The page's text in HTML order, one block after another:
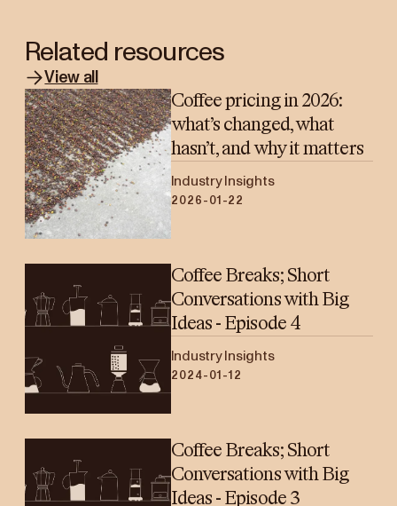
Related resources
View all
Coffee pricing in 2026:
what’s changed, what
hasn’t, and why it matters
Industry Insights
2026-01-22
Coffee Breaks; Short
Conversations with Big
Ideas - Episode 4
Industry Insights
2024-01-12
Coffee Breaks; Short
Conversations with Big
Ideas - Episode 3